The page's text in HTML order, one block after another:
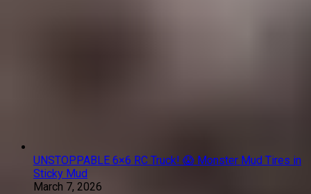
UNSTOPPABLE 6×6 RC Truck! 😱 Monster Mud Tires in
Sticky Mud
March 7, 2026